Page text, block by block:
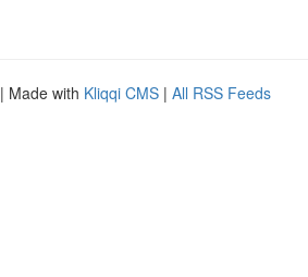
| Made with Kliqqi CMS | All RSS Feeds